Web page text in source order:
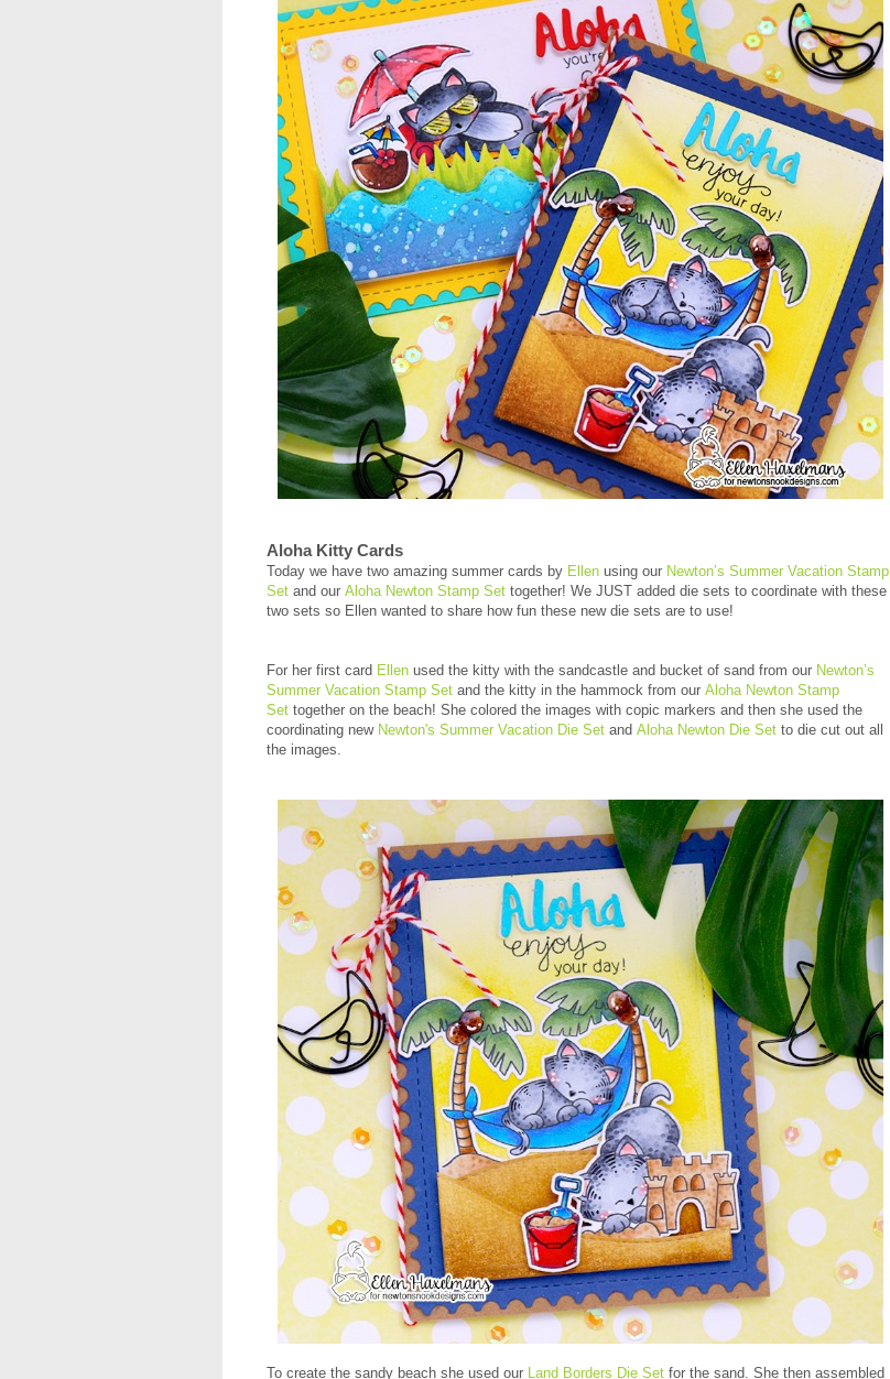
Aloha Kitty Cards
Today we have two amazing summer cards by Ellen using our Newton’s Summer Vacation Stamp
Set and our Aloha Newton Stamp Set together! We JUST added die sets to coordinate with these
two sets so Ellen wanted to share how fun these new die sets are to use!
For her first card Ellen used the kitty with the sandcastle and bucket of sand from our Newton’s
Summer Vacation Stamp Set and the kitty in the hammock from our Aloha Newton Stamp
Set together on the beach! She colored the images with copic markers and then she used the
coordinating new Newton's Summer Vacation Die Set and Aloha Newton Die Set to die cut out all
the images.
To create the sandy beach she used our Land Borders Die Set for the sand. She then assembled